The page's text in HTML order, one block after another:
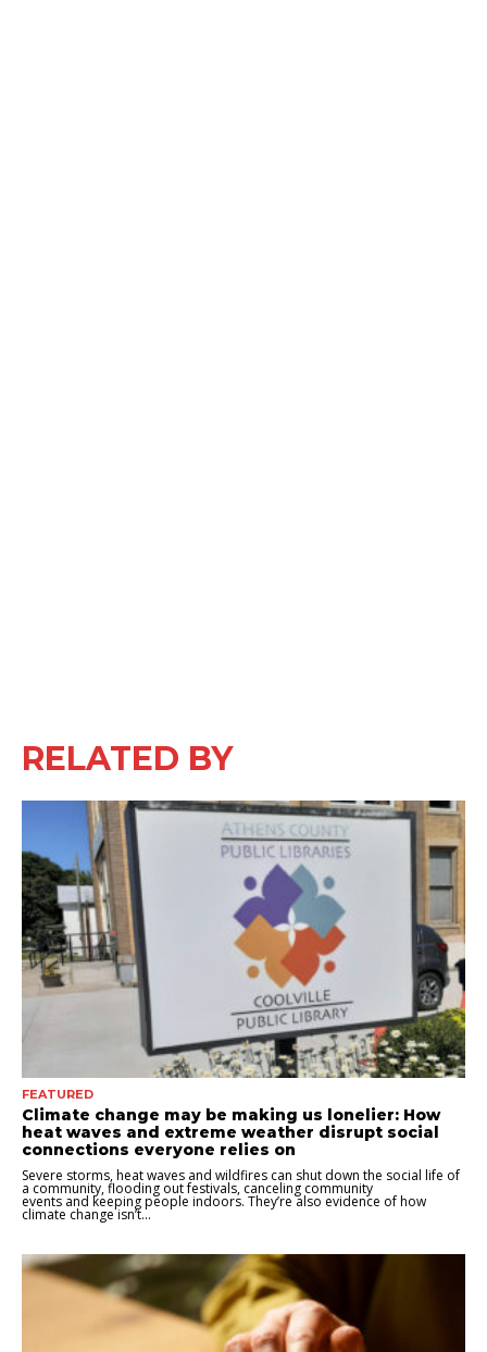
RELATED BY
FEATURED
Climate change may be making us lonelier: How
heat waves and extreme weather disrupt social
connections everyone relies on
Severe storms, heat waves and wildfires can shut down the social life of
a community, flooding out festivals, canceling community
events and keeping people indoors. They’re also evidence of how
climate change isn’t...